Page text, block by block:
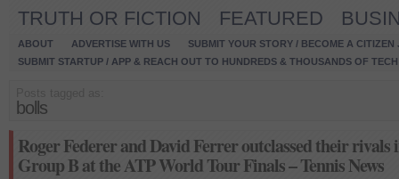
TRUTH OR FICTION
FEATURED
ABOUT ADVERTISE WITH US
SUBMIT YOUR STORY / BECOME A CITIZEN
SUBMIT STARTUP / APP & REACH OUT TO HUNDREDS & THOUSANDS OF
bolls
Roger Federer and David Ferrer outclassed their rivals
Group B at the ATP World Tour Finals – Tennis News